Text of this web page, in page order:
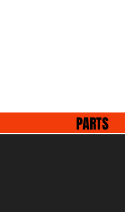
PARTS